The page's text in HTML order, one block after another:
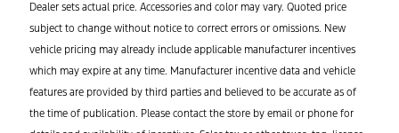
Dealer sets actual price. Accessories and color may vary. Quoted price
subject to change without notice to correct errors or omissions. New
vehicle pricing may already include applicable manufacturer incentives
which may expire at any time. Manufacturer incentive data and vehicle
features are provided by third parties and believed to be accurate as of
the time of publication. Please contact the store by email or phone for